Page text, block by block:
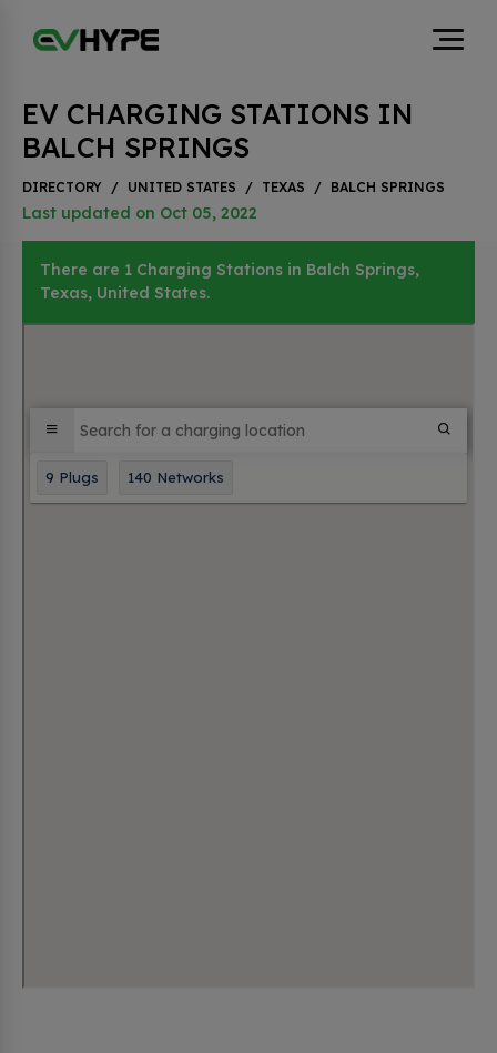
EV CHARGING STATIONS IN
BALCH SPRINGS
DIRECTORY / UNITED STATES / TEXAS / BALCH SPRINGS
Last updated on Oct 05, 2022
There are 1 Charging Stations in Balch Springs,
Texas, United States.